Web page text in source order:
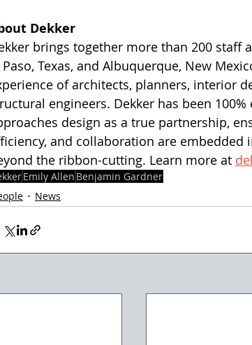
Dekker
brings together more than 200 staff
Paso, Texas, and Albuquerque, New
of architects, planners, interior
engineers. Dekker has been
design as a true partnership,
and collaboration are
the ribbon-cutting. Learn more at
Emily Allen Benjamin Gardner
News